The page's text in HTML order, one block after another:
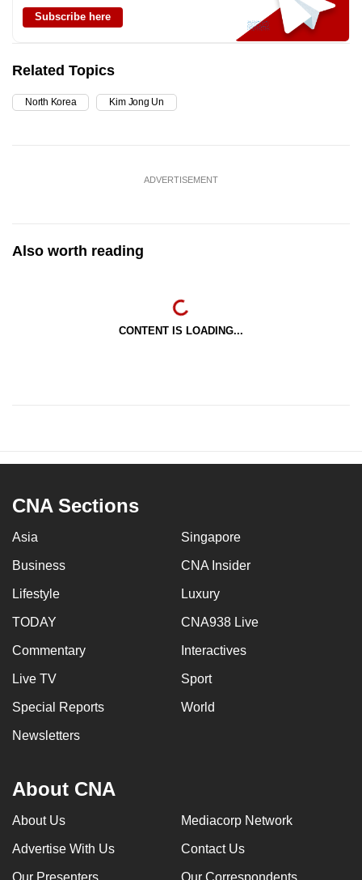
Subscribe here
Related Topics
North Korea Kim Jong Un
ADVERTISEMENT
Also worth reading
CONTENT IS LOADING...
CNA Sections
Asia Singapore
Business CNA Insider
Lifestyle Luxury
TODAY CNA938 Live
Commentary Interactives
Live TV Sport
Special Reports World
Newsletters
About CNA
About Us Mediacorp Network
Advertise With Us Contact Us
Our Presenters Our Correspondents